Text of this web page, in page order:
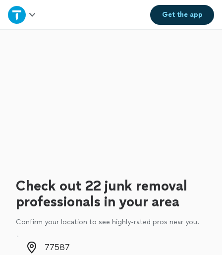
Get theapp
Home
Check out 22 junk removal
professionals in your area
Confirm your location to see highly-rated pros near you.
Zip code